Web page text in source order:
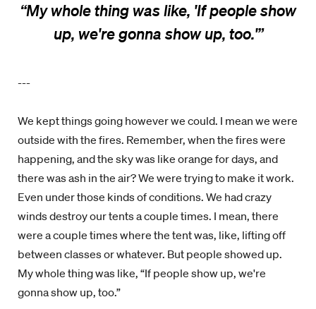
“My whole thing was like, 'If people show
up, we're gonna show up, too.'”
---
We kept things going however we could. I mean we were
outside with the fires. Remember, when the fires were
happening, and the sky was like orange for days, and
there was ash in the air? We were trying to make it work.
Even under those kinds of conditions. We had crazy
winds destroy our tents a couple times. I mean, there
were a couple times where the tent was, like, lifting off
between classes or whatever. But people showed up.
My whole thing was like, “If people show up, we're
gonna show up, too.”